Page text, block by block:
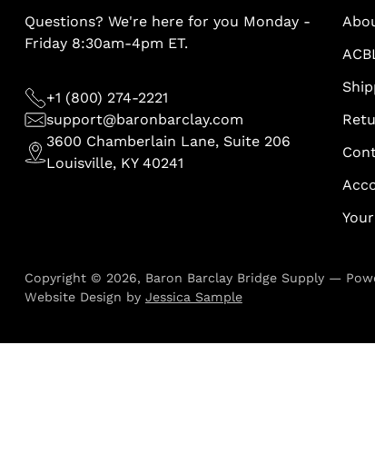
Questions? We're here for you Monday -
Friday 8:30am-4pm ET.
+1 (800) 274-2221
support@baronbarclay.com
3600 Chamberlain Lane, Suite 206
Louisville, KY 40241
Copyright © 2026, Baron Barclay Bridge Supply—
Website Design by Jessica Sample